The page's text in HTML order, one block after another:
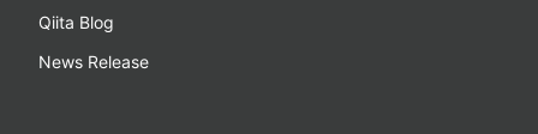
Qiita Blog
News Release